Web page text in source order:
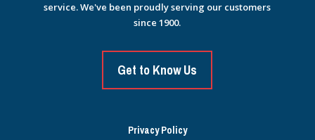
service. We've been proudly serving our customers
since 1900.
Get to Know Us
Privacy Policy